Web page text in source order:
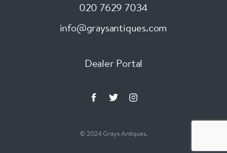
020 7629 7034
info@graysantiques.com
Dealer Portal
© 2024 Grays Antiques.